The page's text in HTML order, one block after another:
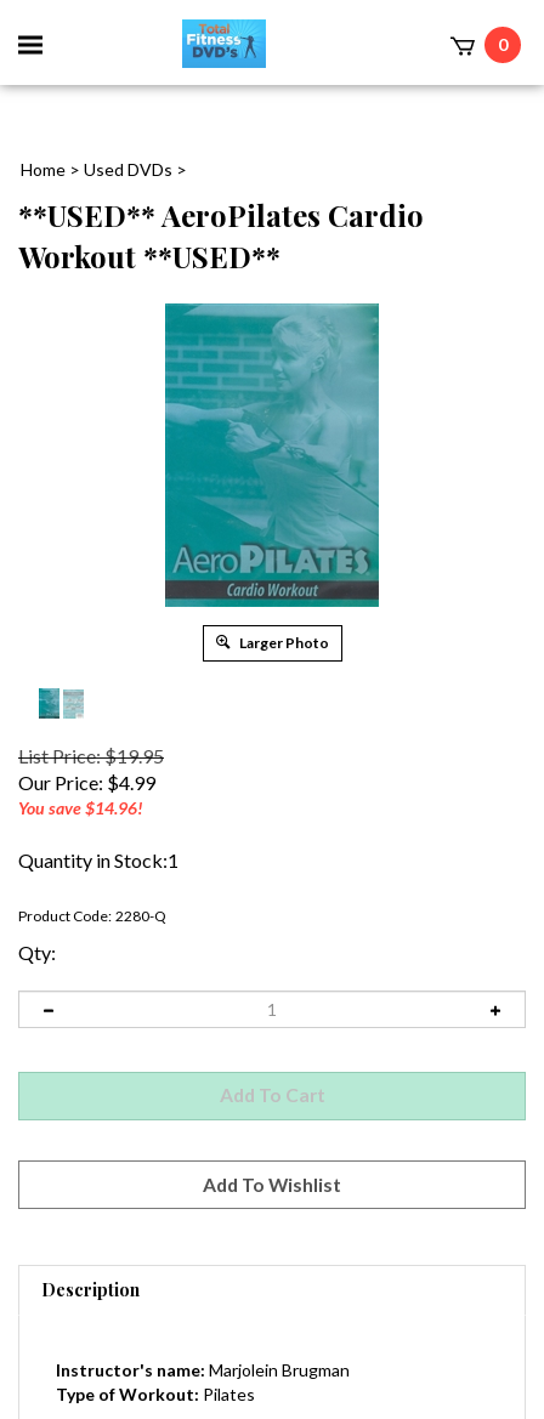
0
Home > Used DVDs >
**USED** AeroPilates Cardio
Workout **USED**
Larger Photo
List Price: $19.95
Our Price: $4.99
You save $14.96!
Quantity in Stock:1
Product Code: 2280-Q
Qty:
Description
Type of Workout:Pilates
Fitness Level:Intermediate